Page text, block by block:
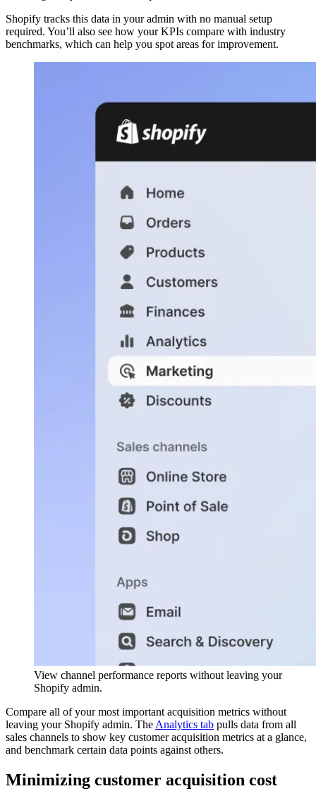
Shopify tracks this data in your admin with no manual setup
required. You’ll also see how your KPIs compare with industry
benchmarks, which can help you spot areas for improvement.
View channel performance reports without leaving your
Shopify admin.
Compare all of your most important acquisition metrics without
leaving your Shopify admin. The Analytics tab pulls data from all
sales channels to show key customer acquisition metrics at a glance,
and benchmark certain data points against others.
Minimizing customer acquisition cost